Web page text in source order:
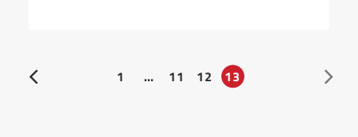
1 … 11 12 13